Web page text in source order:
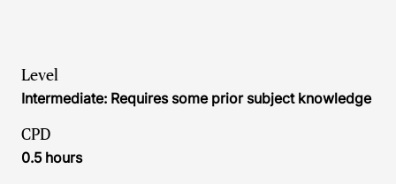
Level
Intermediate: Requires some prior subject knowledge
CPD
0.5 hours